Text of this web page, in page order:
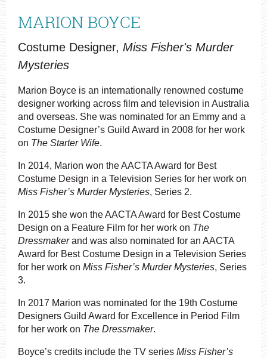
MARION BOYCE
Costume Designer, Miss Fisher's Murder
Mysteries
Marion Boyce is an internationally renowned costume
designer working across film and television in Australia
and overseas. She was nominated for an Emmy and a
Costume Designer’s Guild Award in 2008 for her work
on The Starter Wife.
In 2014, Marion won the AACTA Award for Best
Costume Design in a Television Series for her work on
Miss Fisher’s Murder Mysteries, Series 2.
In 2015 she won the AACTA Award for Best Costume
Design on a Feature Film for her work on The
Dressmakerand was also nominated for an AACTA
Award for Best Costume Design in a Television Series
for her work on Miss Fisher’s Murder Mysteries, Series
3.
In 2017 Marion was nominated for the 19th Costume
Designers Guild Award for Excellence in Period Film
for her work on The Dressmaker.
Boyce’s credits include the TV series Miss Fisher’s